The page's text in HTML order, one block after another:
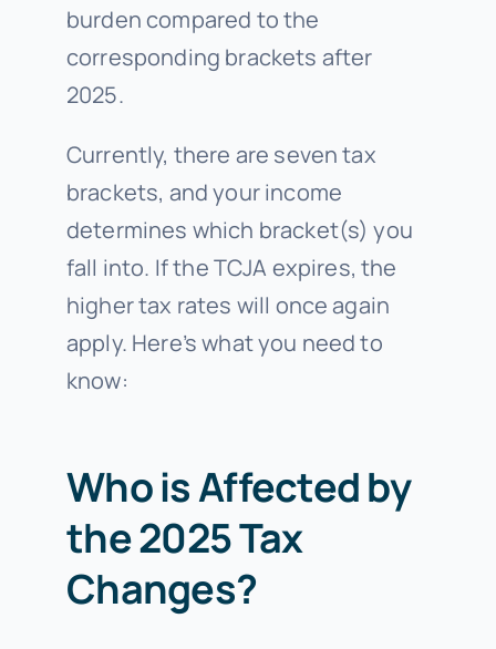
burden compared to the
corresponding brackets after
2025.
Currently, there are seven tax
brackets, and your income
determines which bracket(s) you
fall into. If the TCJA expires, the
higher tax rates will once again
apply. Here’s what you need to
know:
Who is Affected by
the 2025 Tax
Changes?